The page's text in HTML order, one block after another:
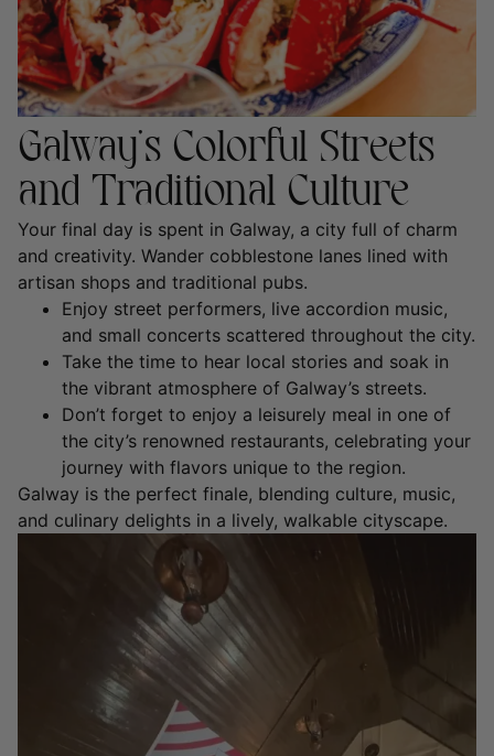
Galway’s Colorful Streets
and Traditional Culture
Your final day is spent in Galway, a city full of charm
and creativity. Wander cobblestone lanes lined with
artisan shops and traditional pubs.
Enjoy street performers, live accordion music,
and small concerts scattered throughout the city.
Take the time to hear local stories and soak in
the vibrant atmosphere of Galway’s streets.
Don’t forget to enjoy a leisurely meal in one of
the city’s renowned restaurants, celebrating your
journey with flavors unique to the region.
Galway is the perfect finale, blending culture, music,
and culinary delights in a lively, walkable cityscape.